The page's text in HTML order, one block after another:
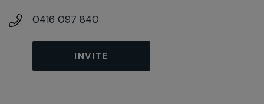
0416 097 840
INVITE